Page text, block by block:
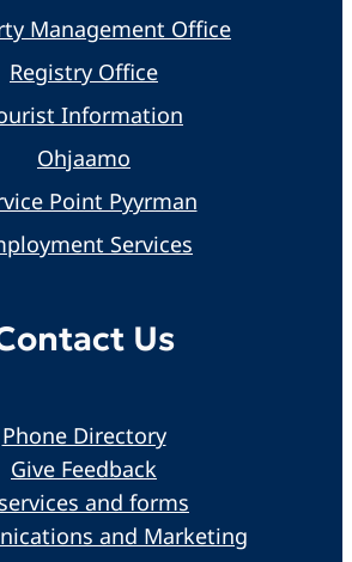
Management Office
Registry Office
Information
Ohjaamo
Point Pyyrman
Services
Us
Phone Directory
Give Feedback
and forms
and Marketing